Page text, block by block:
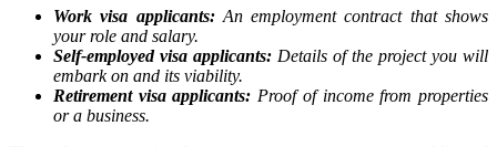
Work visa applicants:An employment contract that shows
your role and salary.
Self-employed visa applicants: Details of the project you will
embark on and its viability.
Retirement visa applicants: Proof of income from properties
or a business.